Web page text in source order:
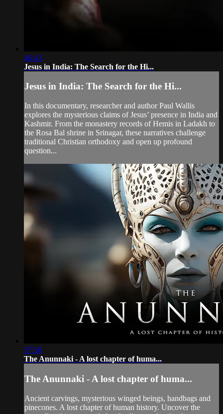
46:43
Jesus in India: The Search for the Hi...
Jesus in India: The Search for the Hi...
In this documentary, researcher and author Paul Wallis
explores the mysterious claims of Jesus’ presence in India and
Kashmir. From the monastery records of Hemis in Ladakh to
the Rosa Bal shrine in Srinagar, these narratives challenge
traditional Christian orthodoxy and open up profound
question...
37:58
The Anunnaki - A lost chapter of huma...
The Anunnaki - A lost chapter of huma...
Ancient carvings, mysterious winged beings, handbags and
pinecones. A lost chapter of human history. Uncover the